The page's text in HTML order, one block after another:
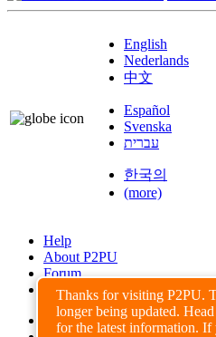
Thanks for visiting P2PU.
longer being updated.
for the latest information. If
English
Nederlands
中文
Español
Svenska
עברית
한국의
(more)
Help
About P2PU
Forum
Found a Bug?
Creative Commons